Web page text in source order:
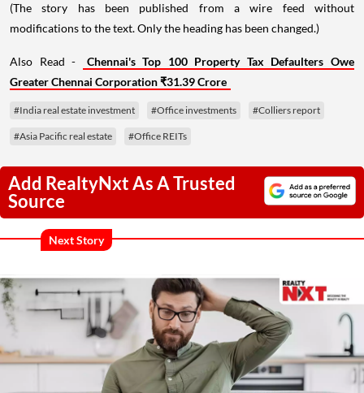
(The story has been published from a wire feed without
modifications to the text. Only the heading has been changed.)
Also Read -
Chennai's Top 100 Property Tax Defaulters Owe
Greater Chennai Corporation ₹31.39 Crore
#India real estate investment #Office investments #Colliers report
#Asia Pacific real estate #Office REITs
Add RealtyNxt As A Trusted
Source
Next Story